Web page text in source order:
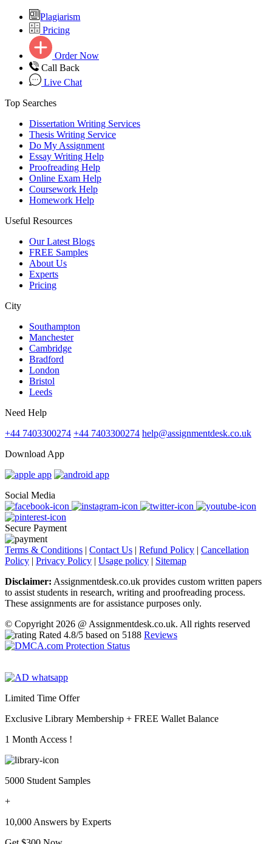
Plagiarism
Pricing
Order Now
Call Back
Live Chat
Top Searches
Dissertation Writing Services
Thesis Writing Service
Do My Assignment
Essay Writing Help
Proofreading Help
Online Exam Help
Coursework Help
Homework Help
Useful Resources
Our Latest Blogs
FREE Samples
About Us
Experts
Pricing
City
Southampton
Manchester
Cambridge
Bradford
London
Bristol
Leeds
Need Help
+44 7403300274 +44 7403300274 help@assignmentdesk.co.uk
Download App
Social Media
Secure Payment
Terms & Conditions | Contact Us | Refund Policy | Cancellation
Policy | Privacy Policy | Usage policy | Sitemap
Disclaimer: Assignmentdesk.co.uk provides custom written papers
to assist students in research, writing and proofreading process.
These assignments are for assistance purposes only.
© Copyright 2026 @ Assignmentdesk.co.uk. All rights reserved
Rated 4.8/5 based on 5188 Reviews
Limited Time Offer
Exclusive Library Membership + FREE Wallet Balance
1 Month Access !
5000 Student Samples
+
10,000 Answers by Experts